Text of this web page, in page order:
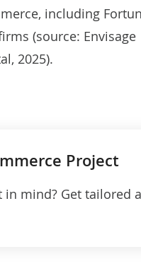
including
(source: Envisage
2025).
Project
mind? Get tailored